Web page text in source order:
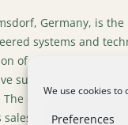
We use cookies to
Preferences
Germany, is
systems and
of systems based on
substances, as well
company
office in